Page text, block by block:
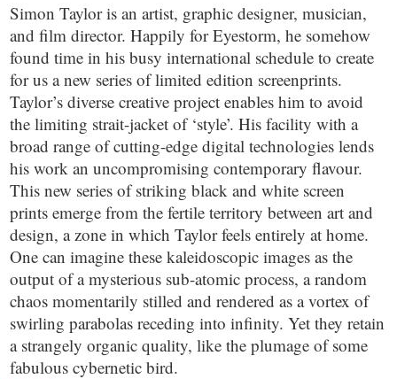
Simon Taylor is an artist, graphic designer, musician,
and film director. Happily for Eyestorm, he somehow
found time in his busy international schedule to create
for us a new series of limited edition screenprints.
Taylor’s diverse creative project enables him to avoid
the limiting strait-jacket of ‘style’. His facility with a
broad range of cutting-edge digital technologies lends
his work an uncompromising contemporary flavour.
This new series of striking black and white screen
prints emerge from the fertile territory between art and
design, a zone in which Taylor feels entirely at home.
One can imagine these kaleidoscopic images as the
output of a mysterious sub-atomic process, a random
chaos momentarily stilled and rendered as a vortex of
swirling parabolas receding into infinity. Yet they retain
a strangely organic quality, like the plumage of some
fabulous cybernetic bird.